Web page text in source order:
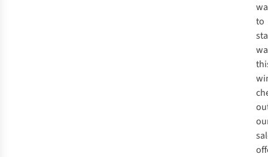
to